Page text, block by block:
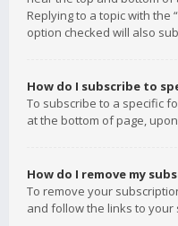
Replying to a topic with the
option checked will also
How do I subscribe to
To subscribe to a specific
at the bottom of page,
How do I remove my
To remove your
and follow the links to your